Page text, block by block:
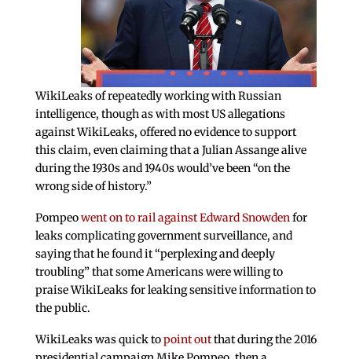
WikiLeaks of repeatedly working with Russian
intelligence, though as with most US allegations
against WikiLeaks, offered no evidence to support
this claim, even claiming that a Julian Assange alive
during the 1930s and 1940s would’ve been “on the
wrong side of history.”
Pompeowent on to rail against Edward Snowdenfor
leaks complicating government surveillance, and
saying that he found it “perplexing and deeply
troubling” that some Americans were willing to
praise WikiLeaks for leaking sensitive information to
the public.
WikiLeaks was quick topoint outthat during the 2016